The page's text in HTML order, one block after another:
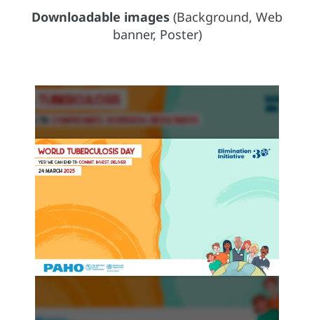
Downloadable images (Background, Web
banner, Poster)